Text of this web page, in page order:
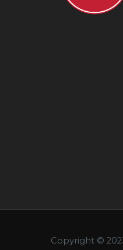
Copyright ©